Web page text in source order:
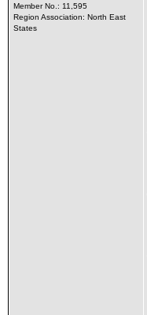
Member No.: 11,595
Region Association: North East
States